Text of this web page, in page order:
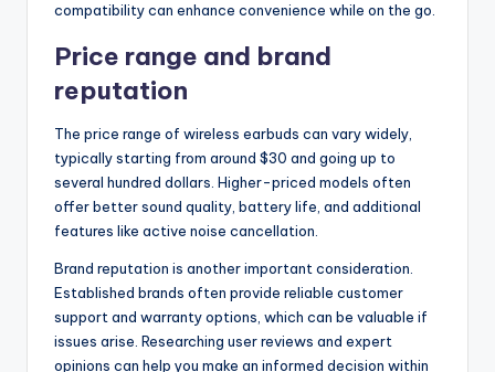
compatibility can enhance convenience while on the go.
Price range and brand
reputation
The price range of wireless earbuds can vary widely,
typically starting from around $30 and going up to
several hundred dollars. Higher-priced models often
offer better sound quality, battery life, and additional
features like active noise cancellation.
Brand reputation is another important consideration.
Established brands often provide reliable customer
support and warranty options, which can be valuable if
issues arise. Researching user reviews and expert
opinions can help you make an informed decision within